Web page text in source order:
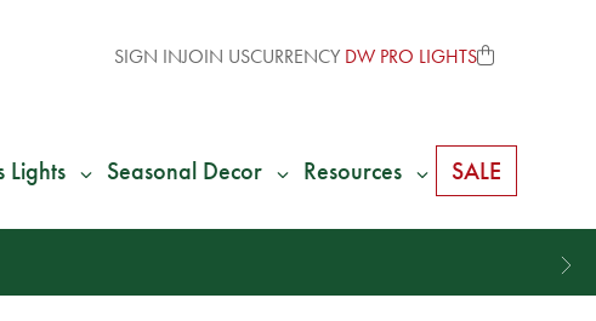
SIGN INJOIN USCURRENCY DW PRO LIGHTS
Lights Seasonal Decor Resources SALE